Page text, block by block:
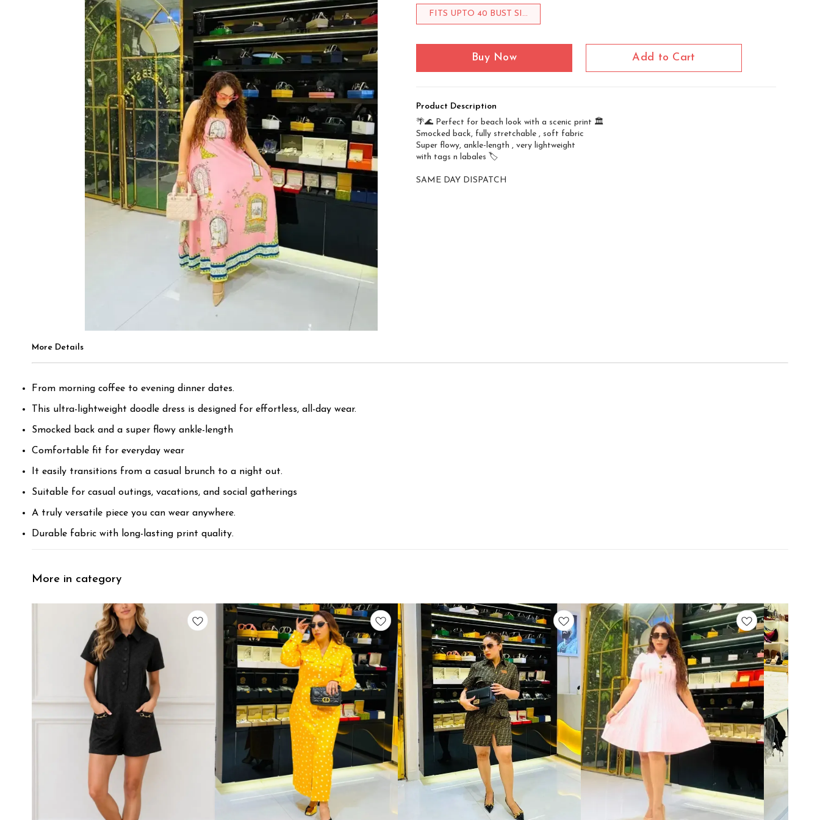
FITS UPTO 40 BUST SI...
Buy Now Add to Cart
Product Description
🌴🌊 Perfect for beach look with a scenic print 🏛️
Smocked back, fully stretchable , soft fabric
Super flowy, ankle-length , very lightweight
with tags n labales 🏷️
SAME DAY DISPATCH
More Details
From morning coffee to evening dinner dates.
This ultra-lightweight doodle dress is designed for effortless, all-day wear.
Smocked back and a super flowy ankle-length
Comfortable fit for everyday wear
It easily transitions from a casual brunch to a night out.
Suitable for casual outings, vacations, and social gatherings
A truly versatile piece you can wear anywhere.
Durable fabric with long-lasting print quality.
More in category